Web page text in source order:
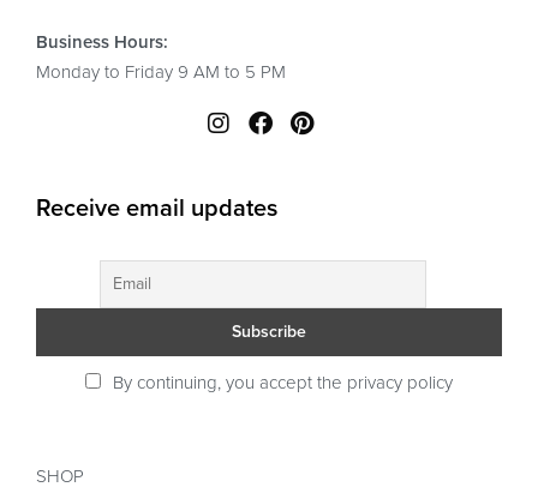
Business Hours:
Monday to Friday 9 AM to 5 PM
SHOP
Receive email updates
By continuing, you accept the privacy policy